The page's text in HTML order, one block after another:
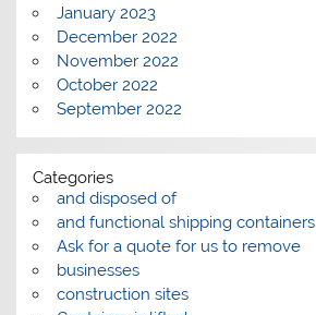
January 2023
December 2022
November 2022
October 2022
September 2022
Categories
and disposed of
and functional shipping containers
Ask for a quote for us to remove
businesses
construction sites